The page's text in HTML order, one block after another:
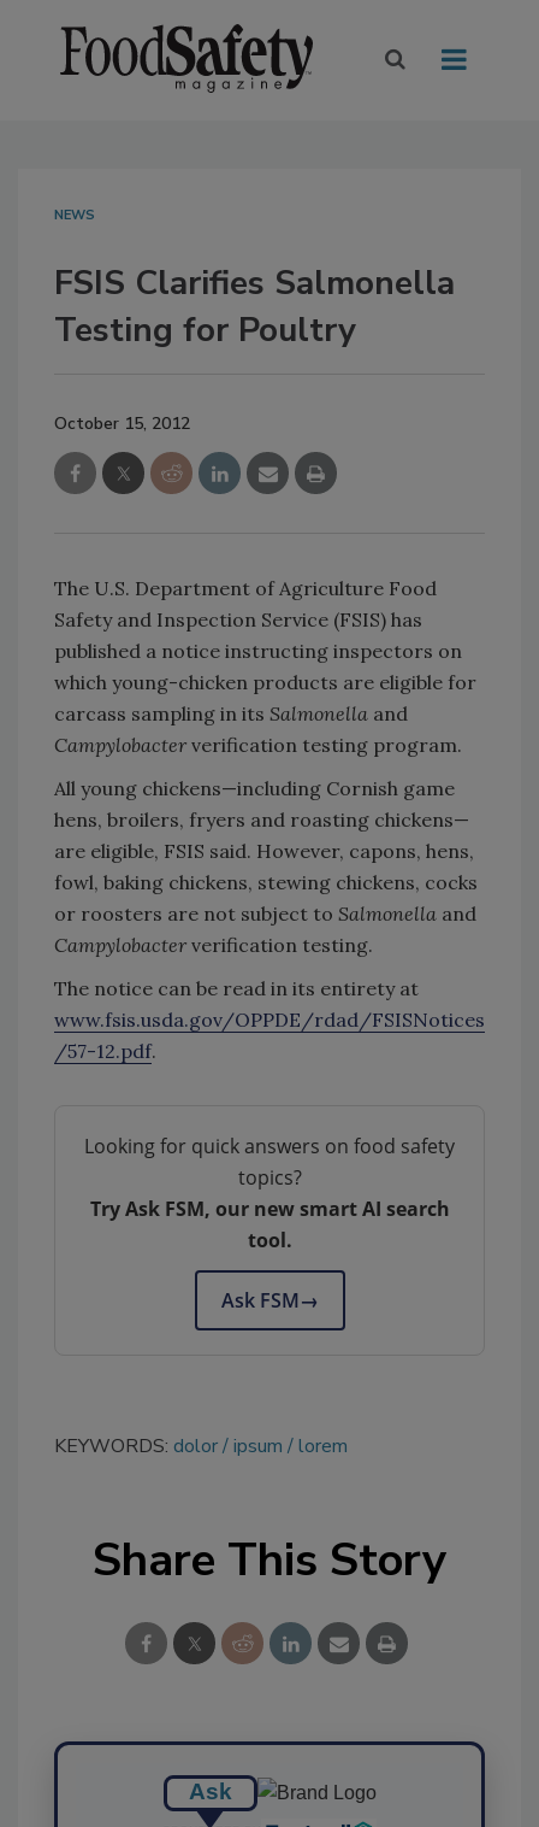
NEWS
FSIS Clarifies Salmonella
Testing for Poultry
October 15, 2012
The U.S. Department of Agriculture Food
Safety and Inspection Service (FSIS) has
published a notice instructing inspectors on
which young-chicken products are eligible for
carcass sampling in its Salmonella and
Campylobacter verification testing program.
All young chickens—including Cornish game
hens, broilers, fryers and roasting chickens—
are eligible, FSIS said. However, capons, hens,
fowl, baking chickens, stewing chickens, cocks
or roosters are not subject to Salmonella and
Campylobacter verification testing.
The notice can be read in its entirety at
www.fsis.usda.gov/OPPDE/rdad/FSISNotices
/57-12.pdf.
Looking for quick answers on food safety
topics?
Try Ask FSM, our new smart AI search
tool.
Ask FSM→
KEYWORDS: dolor ipsum lorem
Share This Story
Ask